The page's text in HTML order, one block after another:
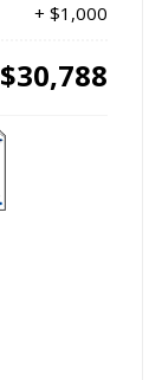
+ $1,000
$30,788